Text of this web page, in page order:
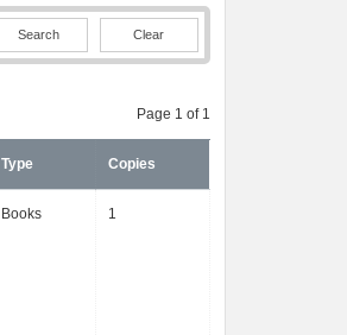
Clear
Page 1 of 1
Type Copies
Books 1